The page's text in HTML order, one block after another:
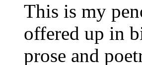
This is my
offered up in
prose and